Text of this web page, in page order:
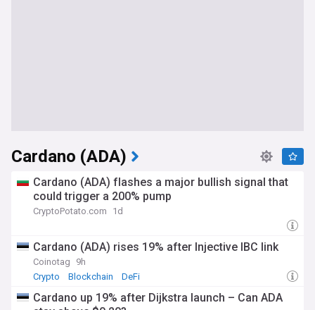
Cardano (ADA)
Cardano (ADA) flashes a major bullish signal that
could trigger a 200% pump
CryptoPotato.com 1d
Cardano (ADA) rises 19% after Injective IBC link
Coinotag
9h
Crypto
Blockchain DeFi
Cardano up 19% after Dijkstra launch – Can ADA